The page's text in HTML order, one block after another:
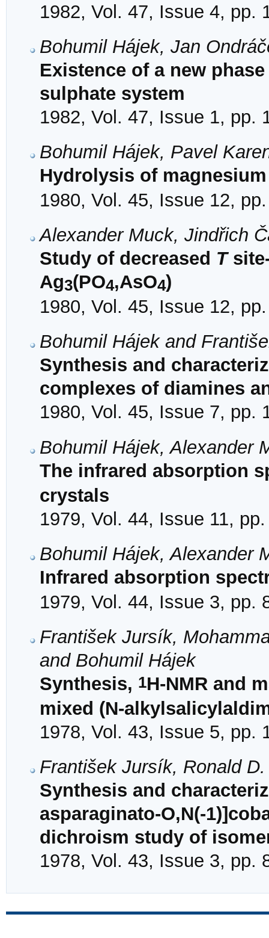
1982, Vol. 47, Issue 4, pp.
Bohumil Hájek, Jan
Existence of a new
sulphate system
1982, Vol. 47, Issue 1, pp.
Bohumil Hájek, Pavel
Hydrolysis of
1980, Vol. 45, Issue 12,
Alexander Muck, Jindřich
Study of decreased T
Ag3(PO4,AsO4)
1980, Vol. 45, Issue 12,
Bohumil Hájek and
Synthesis and
complexes of diamines
1980, Vol. 45, Issue 7, pp.
Bohumil Hájek, Alexander
The infrared absorption
crystals
1979, Vol. 44, Issue 11,
Bohumil Hájek, Alexander
Infrared absorption
1979, Vol. 44, Issue 3, pp.
František Jursík,
and Bohumil Hájek
Synthesis, 1H-NMR and
mixed (N-
1978, Vol. 43, Issue 5, pp.
František Jursík, Ronald
Synthesis and
asparaginato-O,N(-
dichroism study of
1978, Vol. 43, Issue 3, pp.